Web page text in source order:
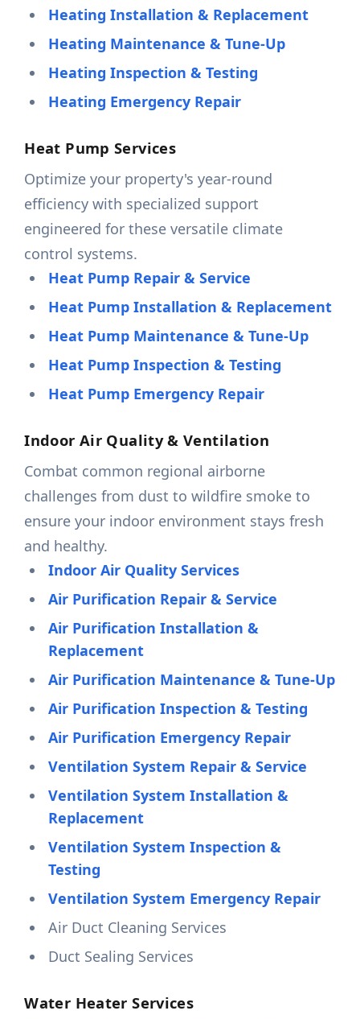
Heating Installation & Replacement
Heating Maintenance & Tune-Up
Heating Inspection & Testing
Heating Emergency Repair
Heat Pump Services
Optimize your property's year-round
efficiency with specialized support
engineered for these versatile climate
control systems.
Heat Pump Repair & Service
Heat Pump Installation & Replacement
Heat Pump Maintenance & Tune-Up
Heat Pump Inspection & Testing
Heat Pump Emergency Repair
Indoor Air Quality & Ventilation
Combat common regional airborne
challenges from dust to wildfire smoke to
ensure your indoor environment stays fresh
and healthy.
Indoor Air Quality Services
Air Purification Repair & Service
Air Purification Installation &
Replacement
Air Purification Maintenance & Tune-Up
Air Purification Inspection & Testing
Air Purification Emergency Repair
Ventilation System Repair & Service
Ventilation System Installation &
Replacement
Ventilation System Inspection &
Testing
Ventilation System Emergency Repair
Air Duct Cleaning Services
Duct Sealing Services
Water Heater Services